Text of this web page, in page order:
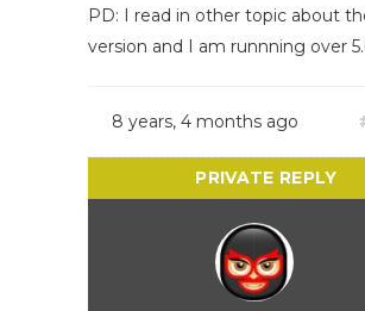
PD: I read in other topic about
version and I am runnning over
8 years, 4 months ago